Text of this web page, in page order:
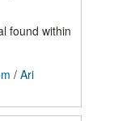
found within
/ Ari